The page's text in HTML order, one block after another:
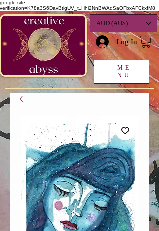
google-site-
verification=K78a3S6DavBtigUV_tLHhi2NnBWAdSaOFbxAFCkxfM8
AUD (AU$)
Log In
ME
NU